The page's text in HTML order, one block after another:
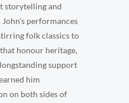
storytelling and
performances
folk classics to
honour heritage,
support
him
on both sides of